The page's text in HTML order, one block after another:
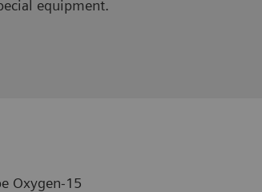
equipment.
Oxygen-15